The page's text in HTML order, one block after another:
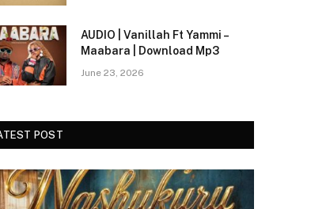
AUDIO | Vanillah Ft Yammi –
Maabara | Download Mp3
June 23, 2026
POST